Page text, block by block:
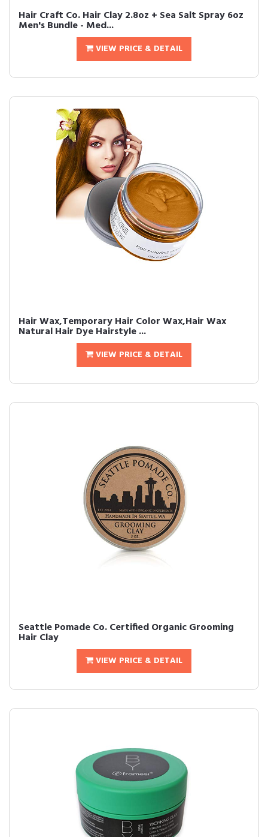
Hair Craft Co. Hair Clay 2.8oz + Sea Salt Spray 6oz
Men's Bundle - Med...
VIEW PRICE & DETAIL
Hair Wax,Temporary Hair Color Wax,Hair Wax
Natural Hair Dye Hairstyle ...
VIEW PRICE & DETAIL
Seattle Pomade Co. Certified Organic Grooming
Hair Clay
VIEW PRICE & DETAIL